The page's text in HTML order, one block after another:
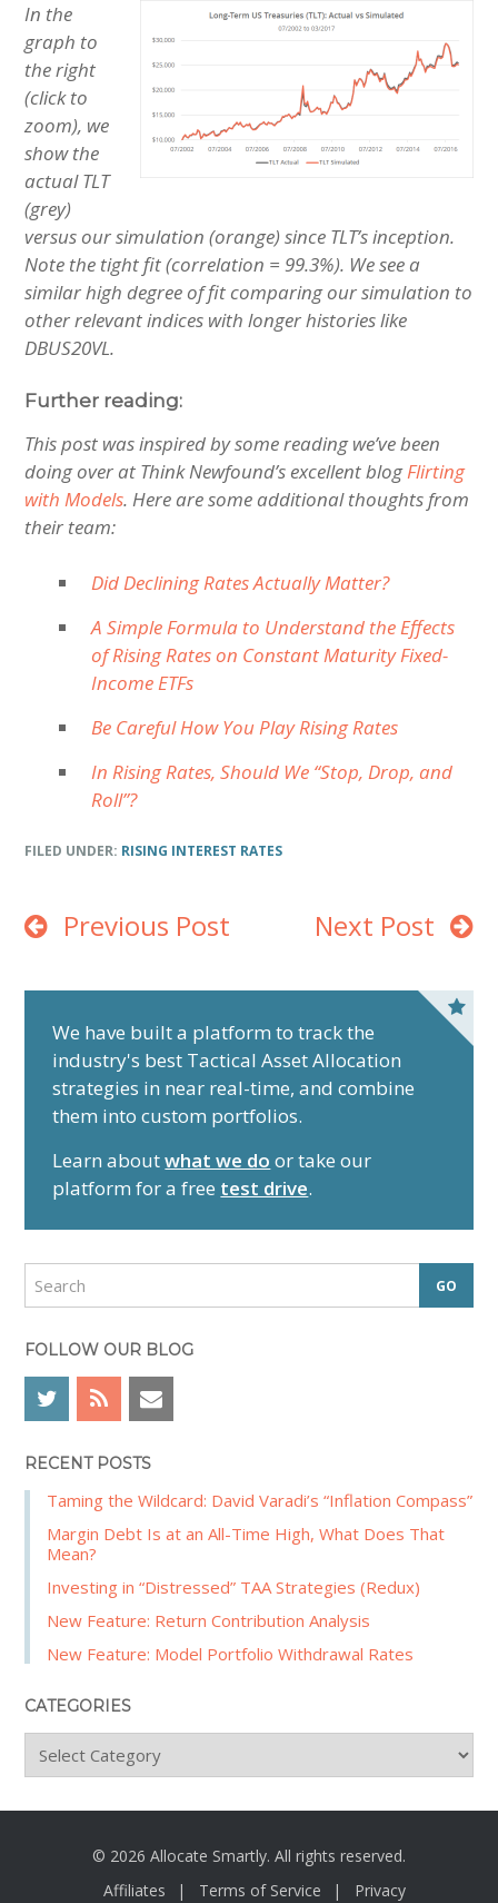
In the
graph to
the right
(click to
zoom), we
show the
actual TLT
(grey)
versus our simulation (orange) since TLT’s inception.
Note the tight fit (correlation = 99.3%). We see a
similar high degree of fit comparing our simulation to
other relevant indices with longer histories like
DBUS20VL.
Further reading:
This post was inspired by some reading we’ve been
doing over at Think Newfound’s excellent blogFlirting
with Models. Here are some additional thoughts from
their team:
Did Declining Rates Actually Matter?
A Simple Formula to Understand the Effects
of Rising Rates on Constant Maturity Fixed-
Income ETFs
Be Careful How You Play Rising Rates
In Rising Rates, Should We “Stop, Drop, and
Roll”?
FILED UNDER: RISING INTEREST RATES
Previous Post Next Post
d
e
b
a
We have built a platform to track the
industry's best Tactical Asset Allocation
strategies in near real-time, and combine
them into custom portfolios.
Learn aboutwhat we do or take our
platform for a free test drive.
r
c
FOLLOW OUR BLOG
RECENT POSTS
Taming the Wildcard: David Varadi’s “Inflation Compass”
Margin Debt Is at an All-Time High, What Does That
Mean?
Investing in “Distressed” TAA Strategies (Redux)
New Feature: Return Contribution Analysis
New Feature: Model Portfolio Withdrawal Rates
CATEGORIES
© 2026 Allocate Smartly. All rights reserved.
Affiliates
Terms of Service Privacy